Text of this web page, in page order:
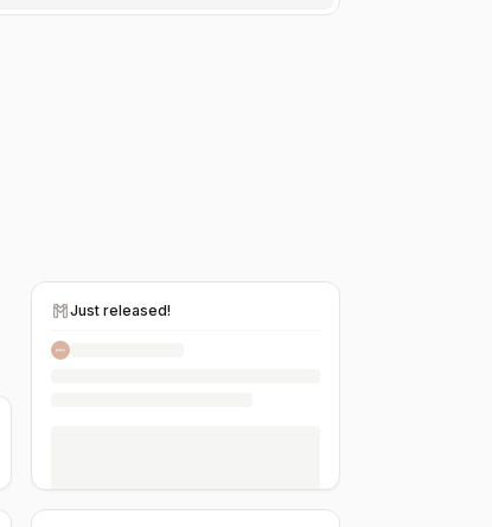
Just released!